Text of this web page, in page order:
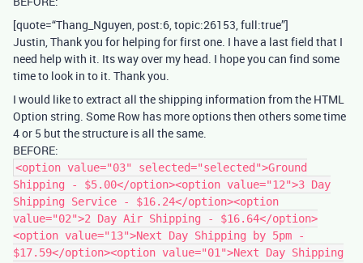
[quote=“Thang_Nguyen, post:6, topic:26153, full:true”]
Justin, Thank you for helping for first one. I have a last field that I
need help with it. Its way over my head. I hope you can find some
time to look in to it. Thank you.
I would like to extract all the shipping information from the HTML
Option string. Some Row has more options then others some time
4 or 5 but the structure is all the same.
BEFORE:
<option value="03" selected="selected">Ground
Shipping - $5.00</option><option value="12">3 Day
Shipping Service - $16.24</option><option
value="02">2 Day Air Shipping - $16.64</option>
<option value="13">Next Day Shipping by 5pm -
$17.59</option><option value="01">Next Day Shipping